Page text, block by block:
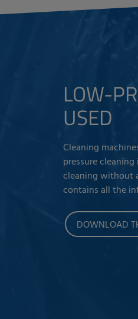
LOW-
USED
Cleaning
pressure
cleaning without
contains all the
DOWNLOAD